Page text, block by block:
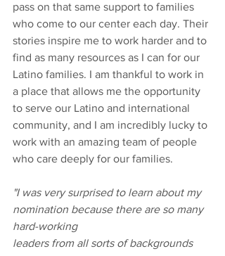
pass on that same support to families
who come to our center each day. Their
stories inspire me to work harder and to
find as many resources as I can for our
Latino families. I am thankful to work in
a place that allows me the opportunity
to serve our Latino and international
community, and I am incredibly lucky to
work with an amazing team of people
who care deeply for our families.
"I was very surprised to learn about my
nomination because there are so many
hard-working
leaders from all sorts of backgrounds